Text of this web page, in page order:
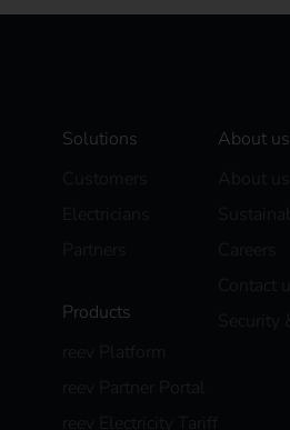
Solutions
Products
About us